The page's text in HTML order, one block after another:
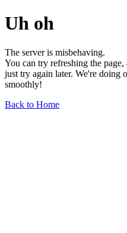
Uh oh
The server is misbehaving.
You can try refreshing the
just try again later. We're doing
smoothly!
Back to Home